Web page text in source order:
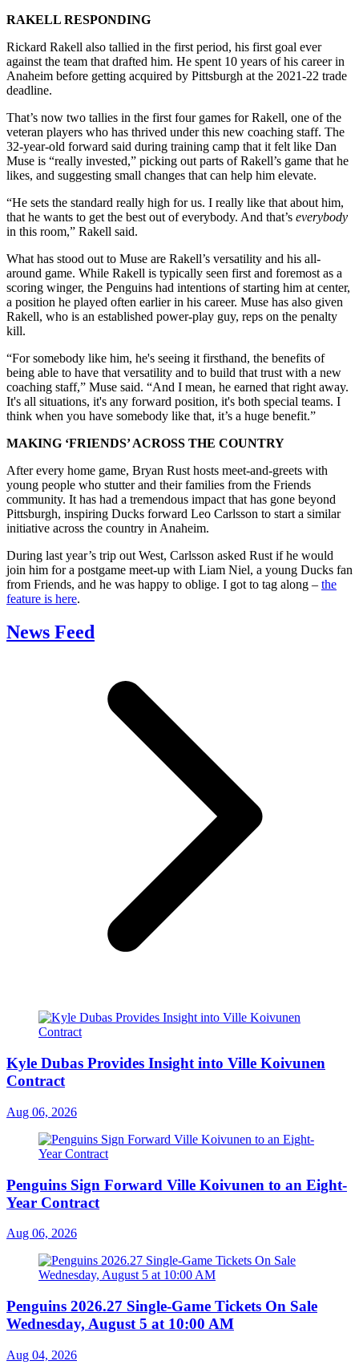
RAKELL RESPONDING
Rickard Rakell also tallied in the first period, his first goal ever
against the team that drafted him. He spent 10 years of his career in
Anaheim before getting acquired by Pittsburgh at the 2021-22 trade
deadline.
That’s now two tallies in the first four games for Rakell, one of the
veteran players who has thrived under this new coaching staff. The
32-year-old forward said during training camp that it felt like Dan
Muse is “really invested,” picking out parts of Rakell’s game that he
likes, and suggesting small changes that can help him elevate.
“He sets the standard really high for us. I really like that about him,
that he wants to get the best out of everybody. And that’s everybody
in this room,” Rakell said.
What has stood out to Muse are Rakell’s versatility and his all-
around game. While Rakell is typically seen first and foremost as a
scoring winger, the Penguins had intentions of starting him at center,
a position he played often earlier in his career. Muse has also given
Rakell, who is an established power-play guy, reps on the penalty
kill.
“For somebody like him, he's seeing it firsthand, the benefits of
being able to have that versatility and to build that trust with a new
coaching staff,” Muse said. “And I mean, he earned that right away.
It's all situations, it's any forward position, it's both special teams. I
think when you have somebody like that, it’s a huge benefit.”
MAKING ‘FRIENDS’ ACROSS THE COUNTRY
After every home game, Bryan Rust hosts meet-and-greets with
young people who stutter and their families from the Friends
community. It has had a tremendous impact that has gone beyond
Pittsburgh, inspiring Ducks forward Leo Carlsson to start a similar
initiative across the country in Anaheim.
During last year’s trip out West, Carlsson asked Rust if he would
join him for a postgame meet-up with Liam Niel, a young Ducks fan
from Friends, and he was happy to oblige. I got to tag along – the
feature is here.
News Feed
Kyle Dubas Provides Insight into Ville Koivunen
Contract
Aug 06, 2026
Penguins Sign Forward Ville Koivunen to an Eight-
Year Contract
Aug 06, 2026
Penguins 2026.27 Single-Game Tickets On Sale
Wednesday, August 5 at 10:00 AM
Aug 04, 2026